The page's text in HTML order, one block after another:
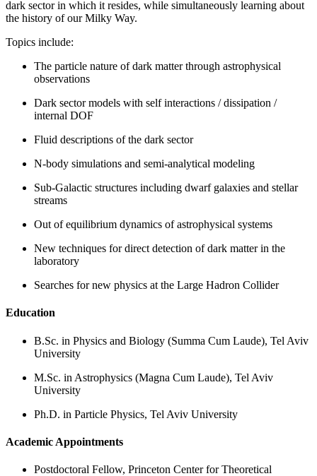
dark sector in which it resides, while simultaneously learning about
the history of our Milky Way.
Topics include:
The particle nature of dark matter through astrophysical
observations
Dark sector models with self interactions / dissipation /
internal DOF
Fluid descriptions of the dark sector
N-body simulations and semi-analytical modeling
Sub-Galactic structures including dwarf galaxies and stellar
streams
Out of equilibrium dynamics of astrophysical systems
New techniques for direct detection of dark matter in the
laboratory
Searches for new physics at the Large Hadron Collider
Education
B.Sc. in Physics and Biology (Summa Cum Laude), Tel Aviv
University
M.Sc. in Astrophysics (Magna Cum Laude), Tel Aviv
University
Ph.D. in Particle Physics, Tel Aviv University
Academic Appointments
Postdoctoral Fellow, Princeton Center for Theoretical